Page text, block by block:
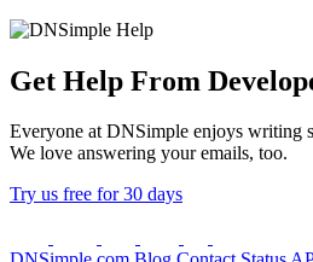
Get Help From
Everyone at DNSimple enjoys writing
We love answering your emails, too.
Try us free for 30 days